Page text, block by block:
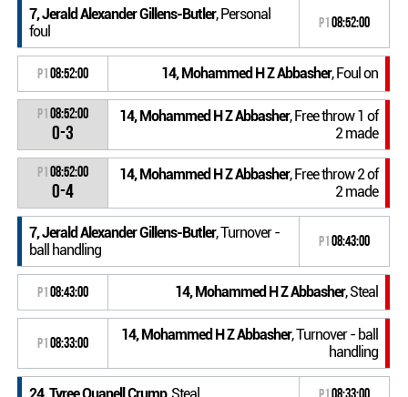
7, Jerald Alexander Gillens-Butler, Personal
foul
P108:52:00
P108:52:00 14, Mohammed H Z Abbasher, Foul on
P108:52:00
0-3
14, Mohammed H Z Abbasher, Free throw 1 of
2 made
P108:52:00
0-4
14, Mohammed H Z Abbasher, Free throw 2 of
2 made
7, Jerald Alexander Gillens-Butler, Turnover -
ball handling
P108:43:00
P108:43:00 14, Mohammed H Z Abbasher, Steal
P108:33:00 14, Mohammed H Z Abbasher, Turnover - ball
handling
24, Tyree Quanell Crump, Steal P108:33:00